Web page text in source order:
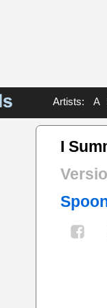
Artists: A
I